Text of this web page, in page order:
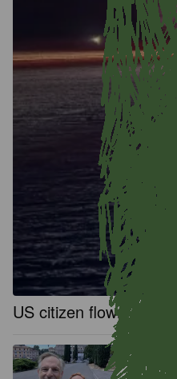
US citizen flown out
‘It’s